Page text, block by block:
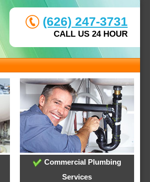
(626) 247-3731
CALL US 24 HOUR
Commercial Plumbing
Services